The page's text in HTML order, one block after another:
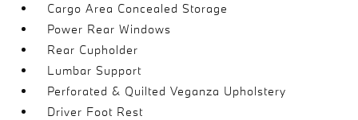
Cargo Area Concealed Storage
Power Rear Windows
Rear Cupholder
Lumbar Support
Perforated & Quilted Veganza Upholstery
Driver Foot Rest